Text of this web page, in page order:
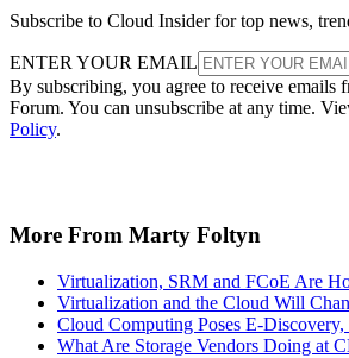
Subscribe to Cloud Insider for top news,
ENTER YOUR EMAIL
By subscribing, you agree to receive emails
Forum. You can unsubscribe at any time.
Policy.
More From Marty Foltyn
Virtualization, SRM and FCoE Are
Virtualization and the Cloud Will
Cloud Computing Poses E-
What Are Storage Vendors Doing at